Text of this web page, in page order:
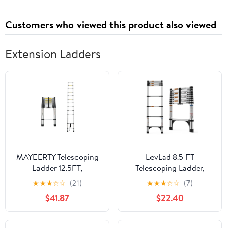
Cover Gasket)
Customers who viewed this product also viewed
Extension Ladders
MAYEERTY Telescoping
Ladder 12.5FT,
Telescopic Extension
Ladder, Aluminum Alloy
Portable Folding Ladder
for Indoor Outdoor,
Heavy Duty 300 lbs
★★★☆☆ (21)
$41.87
LevLad 8.5 FT
Telescoping Ladder,
Aluminum Extension
Ladder with Anti-Slip
Feet, Multi-Purpose
Collapsible Ladder for
Household, RV, Outdoor
★★★☆☆ (7)
$22.40